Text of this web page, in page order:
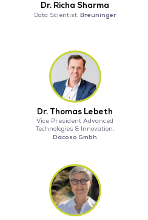
Dr. Richa Sharma
Data Scientist, Breuninger
Dr. Thomas Lebeth
Vice President Advanced
Technologies & Innovation,
Dacoso Gmbh